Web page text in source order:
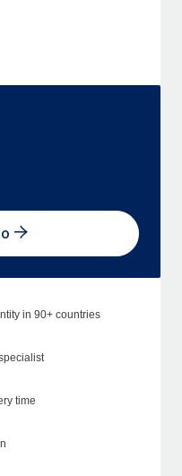
in 90+ countries
time